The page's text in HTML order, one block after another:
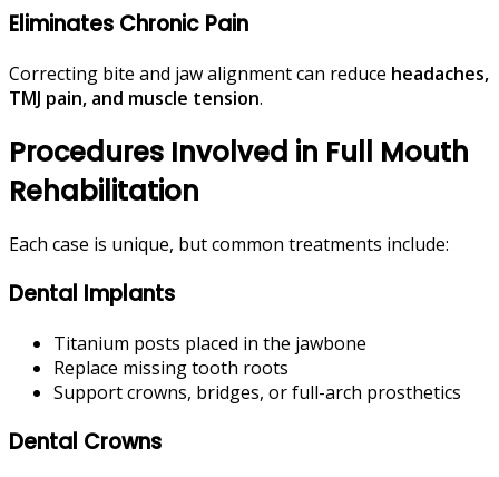
Eliminates Chronic Pain
Correcting bite and jaw alignment can reduce headaches,
TMJ pain, and muscle tension.
Procedures Involved in Full Mouth
Rehabilitation
Each case is unique, but common treatments include:
Dental Implants
Titanium posts placed in the jawbone
Replace missing tooth roots
Support crowns, bridges, or full-arch prosthetics
Dental Crowns